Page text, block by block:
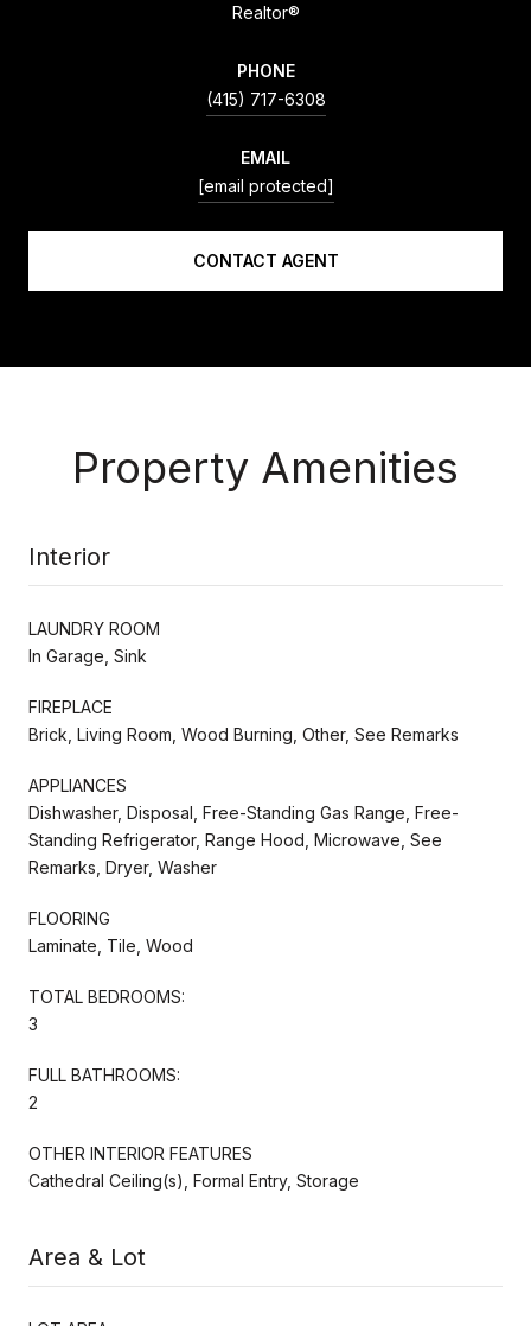
Realtor®
PHONE
(415) 717-6308
EMAIL
[email protected]
CONTACT AGENT
Property Amenities
Interior
LAUNDRY ROOM
In Garage, Sink
FIREPLACE
Brick, Living Room, Wood Burning, Other, See Remarks
APPLIANCES
Dishwasher, Disposal, Free-Standing Gas Range, Free-
Standing Refrigerator, Range Hood, Microwave, See
Remarks, Dryer, Washer
FLOORING
Laminate, Tile, Wood
TOTAL BEDROOMS:
3
FULL BATHROOMS:
2
OTHER INTERIOR FEATURES
Cathedral Ceiling(s), Formal Entry, Storage
Area & Lot